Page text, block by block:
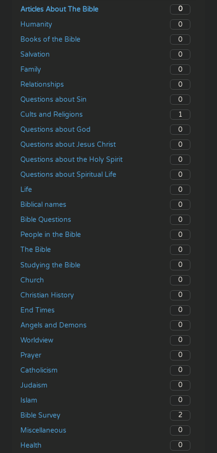
Articles About The Bible
0
Humanity
0
Books of the Bible
0
Salvation
0
Family
0
Relationships
0
Questions about Sin
0
Cults and Religions
1
Questions about God
0
Questions about Jesus Christ
0
Questions about the Holy Spirit
0
Questions about Spiritual Life
0
Life
0
Biblical names
0
Bible Questions
0
People in the Bible
0
The Bible
0
Studying the Bible
0
Church
0
Christian History
0
End Times
0
Angels and Demons
0
Worldview
0
Prayer
0
Catholicism
0
Judaism
0
Islam
0
Bible Survey
2
Miscellaneous
0
Health
0